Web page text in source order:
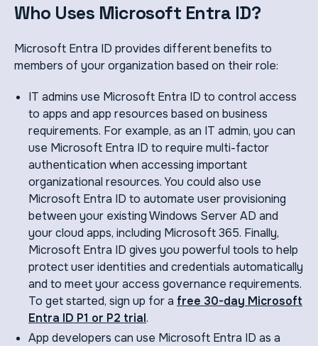
Who Uses Microsoft Entra ID?
Microsoft Entra ID provides different benefits to
members of your organization based on their role:
IT admins use Microsoft Entra ID to control access
to apps and app resources based on business
requirements. For example, as an IT admin, you can
use Microsoft Entra ID to require multi-factor
authentication when accessing important
organizational resources. You could also use
Microsoft Entra ID to automate user provisioning
between your existing Windows Server AD and
your cloud apps, including Microsoft 365. Finally,
Microsoft Entra ID gives you powerful tools to help
protect user identities and credentials automatically
and to meet your access governance requirements.
To get started, sign up for a free 30-day Microsoft
Entra ID P1 or P2 trial.
App developers can use Microsoft Entra ID as a